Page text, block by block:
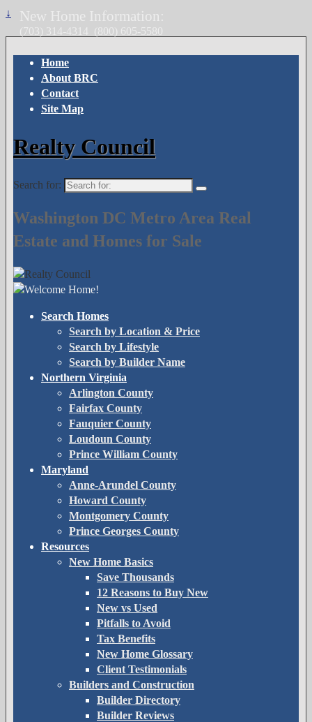
↓
Home
About BRC
Contact
Site Map
Realty Council
Search for:
Washington DC Metro Area Real
Estate and Homes for Sale
New Home Information:
(703) 314-4314 (800) 605-5580
Search Homes
Search by Location & Price
Search by Lifestyle
Search by Builder Name
Northern Virginia
Arlington County
Fairfax County
Fauquier County
Loudoun County
Prince William County
Maryland
Anne-Arundel County
Howard County
Montgomery County
Prince Georges County
Resources
New Home Basics
Save Thousands
12 Reasons to Buy New
New vs Used
Pitfalls to Avoid
Tax Benefits
New Home Glossary
Client Testimonials
Builders and Construction
Builder Directory
Builder Reviews